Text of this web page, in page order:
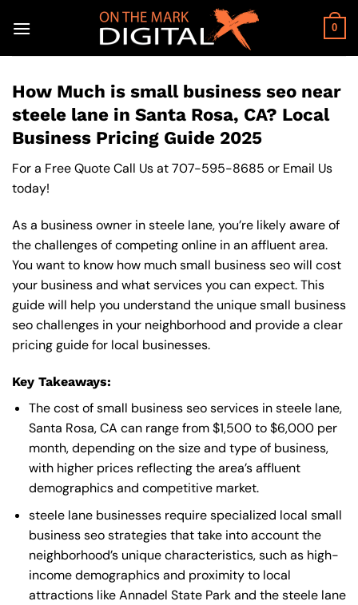
0
How Much is small business seo near
steele lane in Santa Rosa, CA? Local
Business Pricing Guide 2025
For a Free Quote Call Us at707-595-8685 or Email Us
today!
As a business owner in steele lane, you’re likely aware of
the challenges of competing online in an affluent area.
You want to know how much small business seo will cost
your business and what services you can expect. This
guide will help you understand the unique small business
seo challenges in your neighborhood and provide a clear
pricing guide for local businesses.
Key Takeaways:
The cost of small business seo services in steele lane,
Santa Rosa, CA can range from $1,500 to $6,000 per
month, depending on the size and type of business,
with higher prices reflecting the area’s affluent
demographics and competitive market.
steele lane businesses require specialized local small
business seo strategies that take into account the
neighborhood’s unique characteristics, such as high-
income demographics and proximity to local
attractions like Annadel State Park and the steele lane